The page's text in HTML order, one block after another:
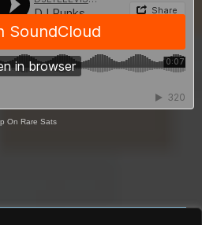
On Rare Sats